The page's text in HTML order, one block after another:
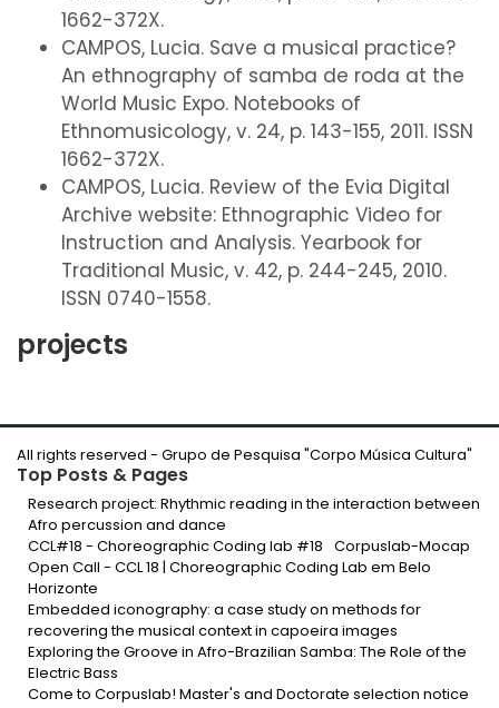
1662-372X.
CAMPOS, Lucia. Save a musical practice?
An ethnography of samba de roda at the
World Music Expo. Notebooks of
Ethnomusicology, v. 24, p. 143-155, 2011. ISSN
1662-372X.
CAMPOS, Lucia. Review of the Evia Digital
Archive website: Ethnographic Video for
Instruction and Analysis. Yearbook for
Traditional Music, v. 42, p. 244-245, 2010.
ISSN 0740-1558.
projects
All rights reserved - Grupo de Pesquisa "Corpo Música Cultura"
Top Posts & Pages
Research project: Rhythmic reading in the interaction between
Afro percussion and dance
CCL#18 - Choreographic Coding lab #18 Corpuslab-Mocap
Open Call - CCL 18 | Choreographic Coding Lab em Belo
Horizonte
Embedded iconography: a case study on methods for
recovering the musical context in capoeira images
Exploring the Groove in Afro-Brazilian Samba: The Role of the
Electric Bass
Come to Corpuslab! Master's and Doctorate selection notice